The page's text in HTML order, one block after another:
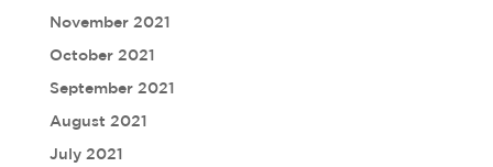
November 2021
October 2021
September 2021
August 2021
July 2021